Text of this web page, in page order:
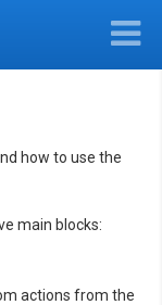
how to use the
main blocks:
actions from the